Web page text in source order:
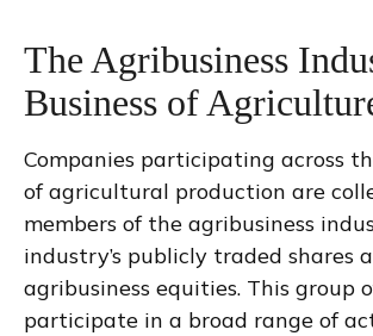
The Agribusiness
Business of
Companies participating across
of agricultural production are
members of the agribusiness
industry’s publicly traded shares
agribusiness equities. This group
participate in a broad range of